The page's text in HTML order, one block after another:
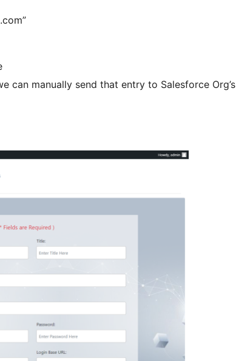
can manually send that entry to Salesforce Org’s